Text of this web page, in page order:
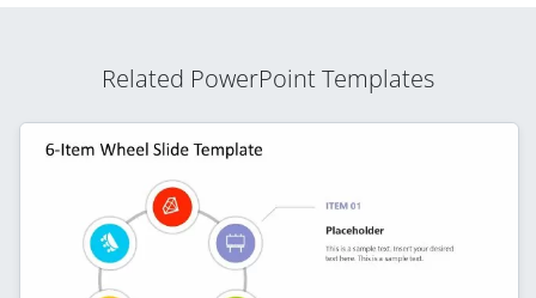
Related PowerPoint Templates